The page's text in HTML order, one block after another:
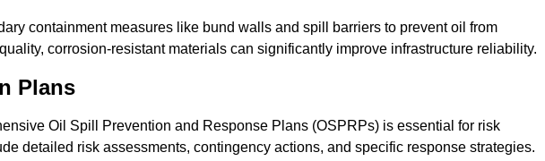
containment measures like bund walls and spill barriers to prevent oil from
corrosion-resistant materials can significantly improve infrastructure reliability.
Plans
Oil Spill Prevention and Response Plans (OSPRPs) is essential for risk
detailed risk assessments, contingency actions, and specific response strategies.